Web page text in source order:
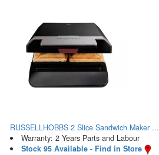
RUSSELLHOBBS 2 Slice Sandwich Maker ...
Warranty: 2 Years Parts and Labour
Stock 95 Available - Find in Store